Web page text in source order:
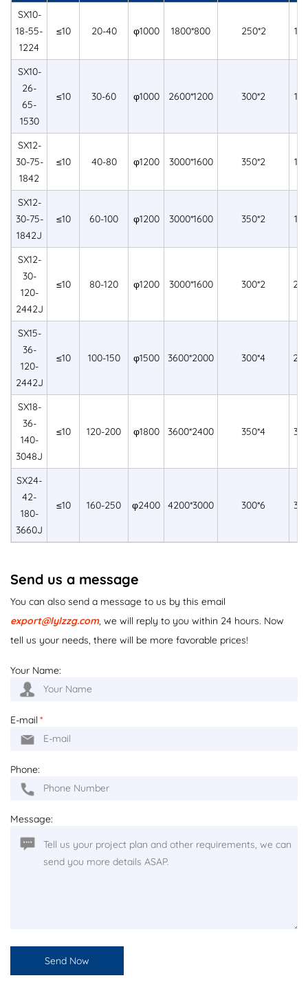
SX10-
18-55-
1224
≤10 20-40 φ1000 1800*800 250*2
SX10-
26-
65-
1530
≤10 30-60 φ1000 2600*1200 300*2
SX12-
30-75-
1842
≤10 40-80 φ1200 3000*1600 350*2
SX12-
30-75-
1842J
≤10 60-100 φ1200 3000*1600 350*2
SX12-
30-
120-
2442J
≤10 80-120 φ1200 3000*1600 300*2
SX15-
36-
120-
2442J
≤10 100-150 φ1500 3600*2000 300*4
SX18-
36-
140-
3048J
≤10 120-200 φ1800 3600*2400 350*4
SX24-
42-
180-
3660J
≤10 160-250 φ2400 4200*3000 300*6
Send us a message
You can also send a message to us by this email
export@lylzzg.com, we will reply to you within 24 hours. Now
tell us your needs, there will be more favorable prices!
Your Name:
E-mail *
Phone:
Message: